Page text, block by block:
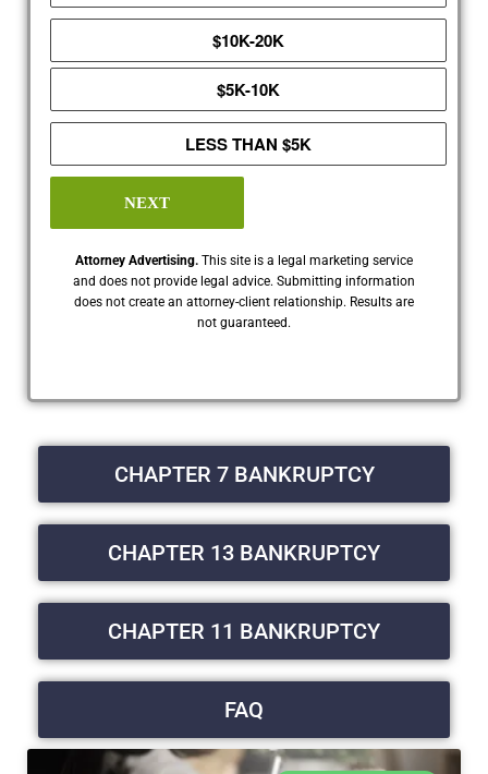
$10K-20K
$5K-10K
LESS THAN $5K
NEXT
Attorney Advertising. This site is a legal marketing service
and does not provide legal advice. Submitting information
does not create an attorney-client relationship. Results are
not guaranteed.
CHAPTER 7 BANKRUPTCY
CHAPTER 13 BANKRUPTCY
CHAPTER 11 BANKRUPTCY
FAQ